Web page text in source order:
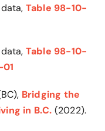
Table 98-10-
Table 98-10-
Bridging the
in B.C. (2022).